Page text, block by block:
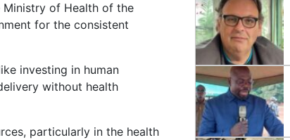
Ministry of Health of the
for the consistent
investing in human
without health
particularly in the health